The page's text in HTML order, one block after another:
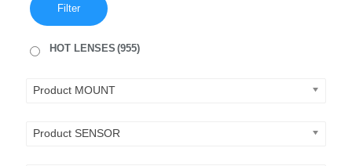
Filter
HOT LENSES (955)
Product MOUNT
Product SENSOR